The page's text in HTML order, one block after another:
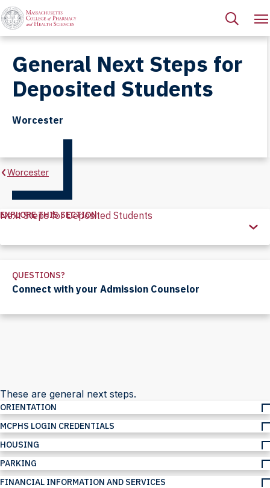
General Next Steps for
Deposited Students
Worcester
Worcester
Explore
Section
EXPLORE THIS SECTION
Next Steps for Deposited Students
QUESTIONS?
Connect with your Admission Counselor
These are general next steps.
ORIENTATION
MCPHS LOGIN CREDENTIALS
HOUSING
PARKING
FINANCIAL INFORMATION AND SERVICES